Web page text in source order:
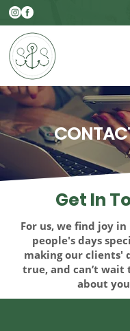
Get In
For us, we find joy
people's days
making our clients'
true, and can’t wait
about